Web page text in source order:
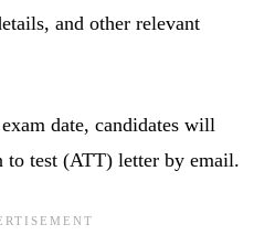
and other relevant
date, candidates will
to test (ATT) letter by email.